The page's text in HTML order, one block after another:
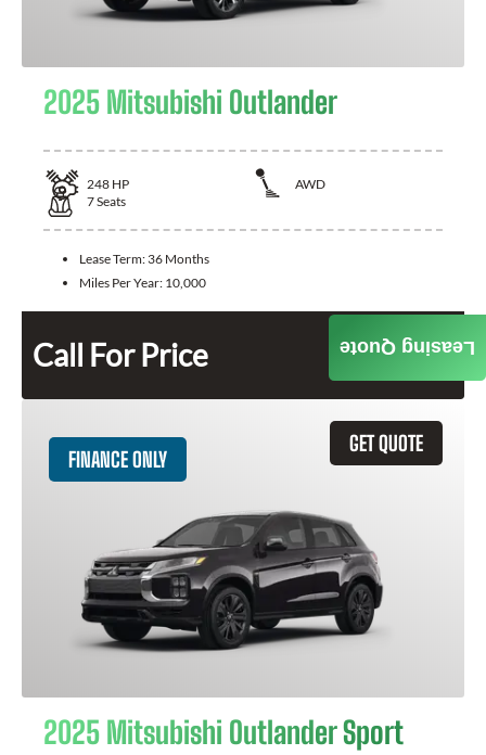
2025 Mitsubishi Outlander
248 HP
AWD
7Seats
Lease Term: 36 Months
Miles Per Year: 10,000
Call For Price
GET QUOTE
FINANCE ONLY
2025 Mitsubishi Outlander Sport
Leasing Quote